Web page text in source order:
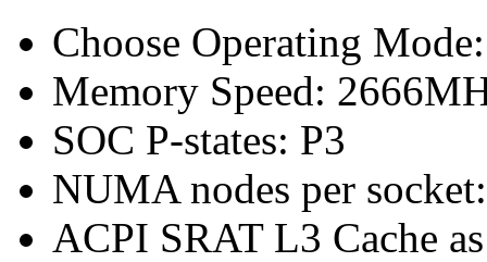
Choose Operating
Memory Speed:
SOC P-states: P3
NUMA nodes per
ACPI SRAT L3 Cache